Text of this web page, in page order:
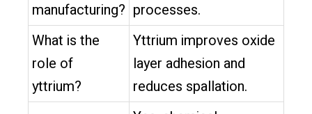
manufacturing? processes.
What is the
role of
yttrium?
Yttrium improves oxide
layer adhesion and
reduces spallation.